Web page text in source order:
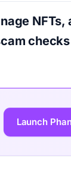
NFTs,
Launch